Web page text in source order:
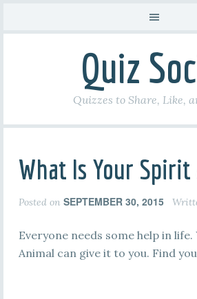
Quiz
Quizzes to Share, Like,
What Is Your Spirit
Posted on SEPTEMBER 30, 2015
Everyone needs some help in
Animal can give it to you. Find